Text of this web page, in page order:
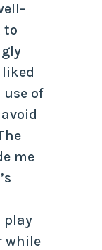
to
use of
me
play
while